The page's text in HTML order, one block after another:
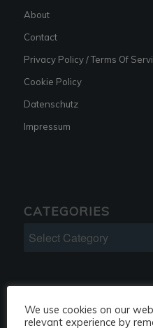
About
Contact
Privacy Policy / Terms Of
Cookie Policy
Datenschutz
Impressum
CATEGORIES
Categories
We use cookies on our
relevant experience by